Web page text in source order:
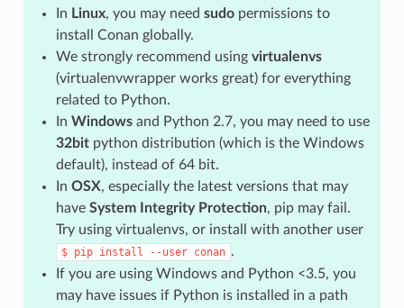
In Linux, you may need sudopermissions to
install Conan globally.
We strongly recommend using virtualenvs
(virtualenvwrapper works great) for everything
related to Python.
In Windowsand Python 2.7, you may need to use
32bitpython distribution (which is the Windows
default), instead of 64 bit.
In OSX, especially the latest versions that may
have System Integrity Protection, pip may fail.
Try using virtualenvs, or install with another user
$ pip install --user conan .
If you are using Windows and Python <3.5, you
may have issues if Python is installed in a path